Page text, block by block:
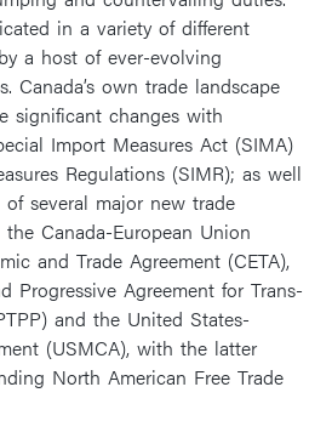
in a variety of different
a host of ever-evolving
Canada’s own trade landscape
significant changes with
Import Measures Act (SIMA)
Regulations (SIMR); as well
several major new trade
Canada-European Union
and Trade Agreement (CETA),
Progressive Agreement for Trans-
and the United States-
(USMCA), with the latter
North American Free Trade